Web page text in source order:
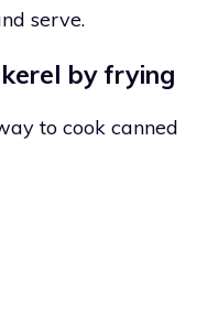
serve.
by frying
to cook canned